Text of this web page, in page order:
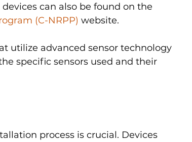
can also be found on the
(C-NRPP) website.
utilize advanced sensor technology
specific sensors used and their
process is crucial. Devices